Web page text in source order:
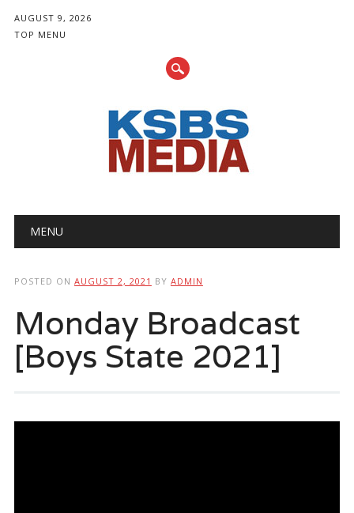
AUGUST 9, 2026
TOP MENU
Main menu
MENU
POSTED ON AUGUST 2, 2021 BY ADMIN
Monday Broadcast
[Boys State 2021]